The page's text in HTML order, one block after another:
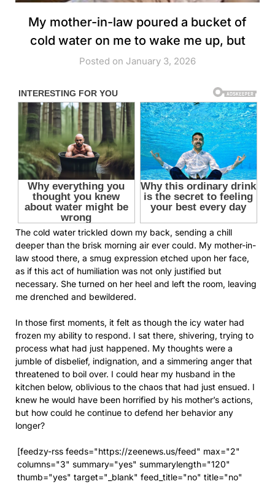
My mother-in-law poured a bucket of
cold water on me to wake me up, but
Posted on January 3, 2026
The cold water trickled down my back, sending a chill
deeper than the brisk morning air ever could. My mother-in-
law stood there, a smug expression etched upon her face,
as if this act of humiliation was not only justified but
necessary. She turned on her heel and left the room, leaving
me drenched and bewildered.
In those first moments, it felt as though the icy water had
frozen my ability to respond. I sat there, shivering, trying to
process what had just happened. My thoughts were a
jumble of disbelief, indignation, and a simmering anger that
threatened to boil over. I could hear my husband in the
kitchen below, oblivious to the chaos that had just ensued. I
knew he would have been horrified by his mother’s actions,
but how could he continue to defend her behavior any
longer?
[feedzy-rss feeds="https://zeenews.us/feed" max="2"
columns="3" summary="yes" summarylength="120"
thumb="yes" target="_blank" feed_title="no" title="no"